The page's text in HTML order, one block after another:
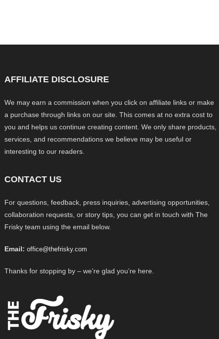
AFFILIATE DISCLOSURE
We may earn a commission when you click on affiliate links or make
a purchase through links on our site. This comes at no extra cost to
you and helps us continue creating content. We only share products,
services, and recommendations we believe may be useful or
interesting to our readers.
CONTACT US
For questions, feedback, press inquiries, advertising opportunities,
collaboration requests, or story tips, you can get in touch with The
Frisky team using the email below.
Email: office@thefrisky.com
Thanks for stopping by – we’re glad you’re here.